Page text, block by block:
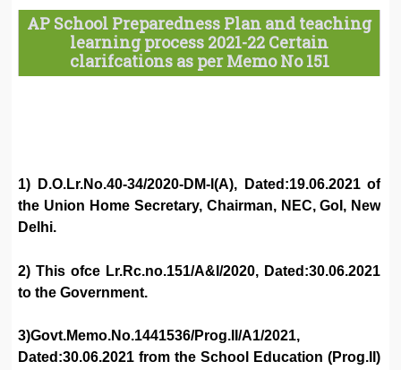
AP School Preparedness Plan and teaching
learning process 2021-22 Certain
clarifcations as per Memo No 151
1) D.O.Lr.No.40-34/2020-DM-I(A), Dated:19.06.2021 of
the Union Home Secretary, Chairman, NEC, GoI, New
Delhi.
2) This ofce Lr.Rc.no.151/A&I/2020, Dated:30.06.2021
to the Government.
3)Govt.Memo.No.1441536/Prog.II/A1/2021,
Dated:30.06.2021 from the School Education (Prog.II)